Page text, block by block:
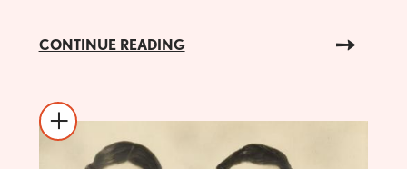
CONTINUE READING